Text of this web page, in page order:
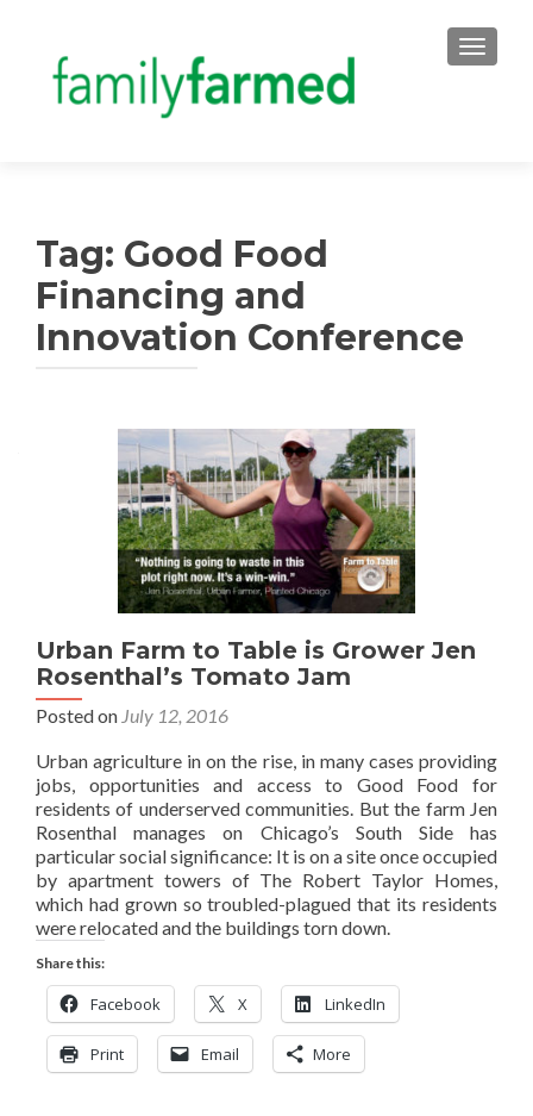
Tag: Good Food
Financing and
Innovation Conference
Urban Farm to Table is Grower Jen
Rosenthal’s Tomato Jam
Posted on July 12, 2016
Urban agriculture in on the rise, in many cases providing
jobs, opportunities and access to Good Food for
residents of underserved communities. But the farm Jen
Rosenthal manages on Chicago’s South Side has
particular social significance: It is on a site once occupied
by apartment towers of The Robert Taylor Homes,
which had grown so troubled-plagued that its residents
were relocated and the buildings torn down.
Share this:
Facebook X LinkedIn
Print Email More